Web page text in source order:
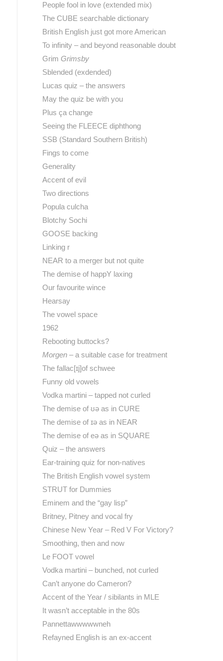
People fool in love (extended mix)
The CUBE searchable dictionary
British English just got more American
To infinity – and beyond reasonable doubt
Grim Grimsby
Sblended (exdended)
Lucas quiz – the answers
May the quiz be with you
Plus ça change
Seeing the FLEECE diphthong
SSB (Standard Southern British)
Fings to come
Generality
Accent of evil
Two directions
Popula culcha
Blotchy Sochi
GOOSE backing
Linking r
NEAR to a merger but not quite
The demise of happY laxing
Our favourite wince
Hearsay
The vowel space
1962
Rebooting buttocks?
Morgen– a suitable case for treatment
The fallac[ɪj]of schwee
Funny old vowels
Vodka martini – tapped not curled
The demise of ʊə as in CURE
The demise of ɪə as in NEAR
The demise of eə as in SQUARE
Quiz – the answers
Ear-training quiz for non-natives
The British English vowel system
STRUT for Dummies
Eminem and the “gay lisp”
Britney, Pitney and vocal fry
Chinese New Year – Red V For Victory?
Smoothing, then and now
Le FOOT vowel
Vodka martini – bunched, not curled
Can’t anyone do Cameron?
Accent of the Year / sibilants in MLE
It wasn’t acceptable in the 80s
Pannettawwwwwneh
Refayned English is an ex-accent